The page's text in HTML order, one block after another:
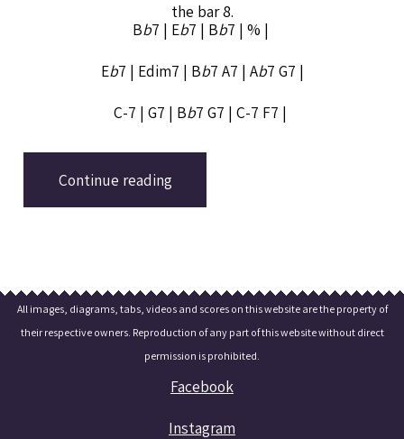
the bar 8.
Bb7 | Eb7 | Bb7 | % |
Eb7 | Edim7 | Bb7 A7 | Ab7 G7 |
C-7 | G7 | Bb7 G7 | C-7 F7 |
Continue reading
All images, diagrams, tabs, videos and scores on this website are the property of
their respective owners. Reproduction of any part of this website without direct
permission is prohibited.
Facebook
Instagram